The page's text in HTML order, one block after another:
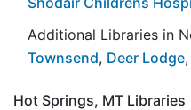
Additional Libraries in
Townsend, Deer Lodge,
Hot Springs, MT Libraries